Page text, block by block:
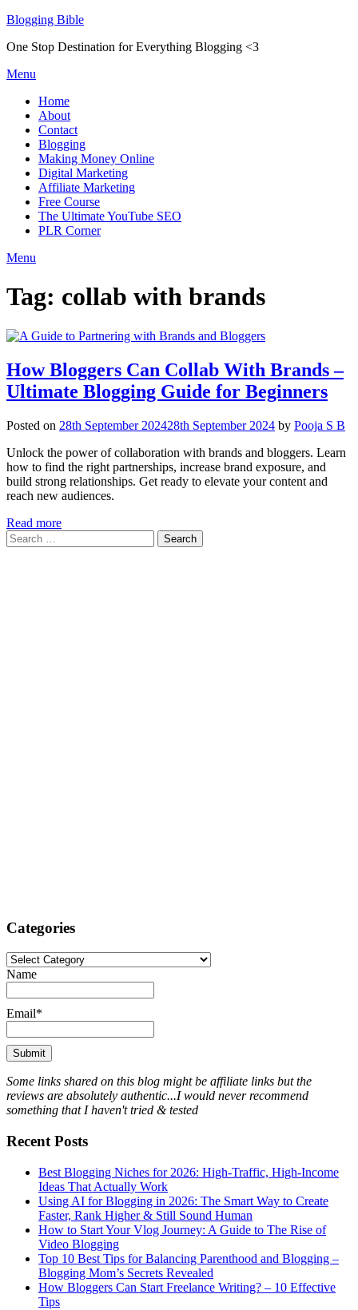
Skip
content
Blogging Bible
One Stop Destination for Everything Blogging <3
Menu
Home
About
Contact
Blogging
Making Money Online
Digital Marketing
Affiliate Marketing
Free Course
The Ultimate YouTube SEO
PLR Corner
Menu
Tag: collab with brands
How Bloggers Can Collab With Brands –
Ultimate Blogging Guide for Beginners
Posted on 28th September 202428th September 2024 by Pooja S B
Unlock the power of collaboration with brands and bloggers. Learn
how to find the right partnerships, increase brand exposure, and
build strong relationships. Get ready to elevate your content and
reach new audiences.
Read more
Search
for:
Categories
Categories
Name
Email*
Some links shared on this blog might be affiliate links but the
reviews are absolutely authentic...I would never recommend
something that I haven't tried & tested
Recent Posts
Best Blogging Niches for 2026: High-Traffic, High-Income
Ideas That Actually Work
Using AI for Blogging in 2026: The Smart Way to Create
Faster, Rank Higher & Still Sound Human
How to Start Your Vlog Journey: A Guide to The Rise of
Video Blogging
Top 10 Best Tips for Balancing Parenthood and Blogging –
Blogging Mom’s Secrets Revealed
How Bloggers Can Start Freelance Writing? – 10 Effective
Tips